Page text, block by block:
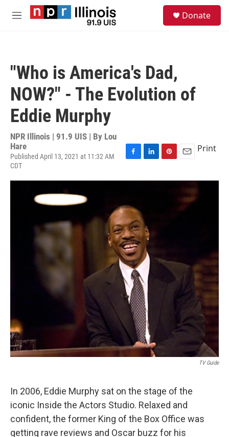
Skip to main content
M
Donate
"Who is America's Dad,
NOW?" - The Evolution of
Eddie Murphy
NPR Illinois | 91.9 UIS | By Lou
Hare
Published April 13, 2021 at 11:32 AM
CDT
F
c
o
o
k
L
n
I
n
P
n
E
a
l
Print
TV Guide
In 2006, Eddie Murphy sat on the stage of the
iconic Inside the Actors Studio. Relaxed and
confident, the former King of the Box Office was
getting rave reviews and Oscar buzz for his